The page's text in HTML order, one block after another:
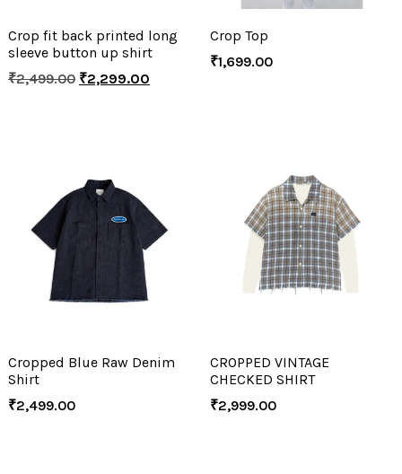
Crop fit back printed long
sleeve button up shirt
₹2,499.00 ₹2,299.00
Crop Top
₹1,699.00
Cropped Blue Raw Denim
Shirt
₹2,499.00
CROPPED VINTAGE
CHECKED SHIRT
₹2,999.00